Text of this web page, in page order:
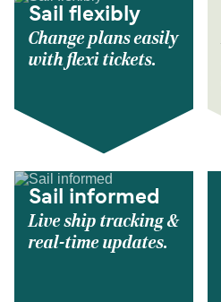
Sail flexibly
Change plans easily
with flexi tickets.
Sail informed
Live ship tracking &
real-time updates.